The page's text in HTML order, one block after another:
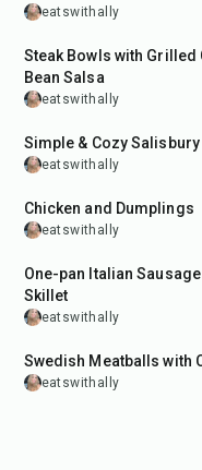
eatswithally
50min
Steak Bowls with Grilled
Bean Salsa
eatswithally
45min
Simple & Cozy Salisbury
eatswithally
1hr
Chicken and Dumplings
eatswithally
40min
One-pan Italian
Skillet
eatswithally
50min
Swedish Meatballs with
eatswithally